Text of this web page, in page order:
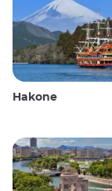
Hakone